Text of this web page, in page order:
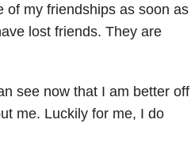
of my friendships as soon as
lost friends. They are
see now that I am better off
me. Luckily for me, I do